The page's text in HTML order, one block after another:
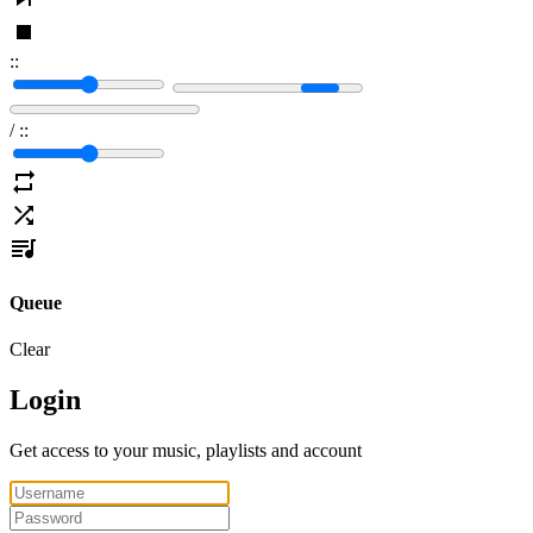
::
/ ::
Queue
Clear
Login
Get access to your music, playlists and account